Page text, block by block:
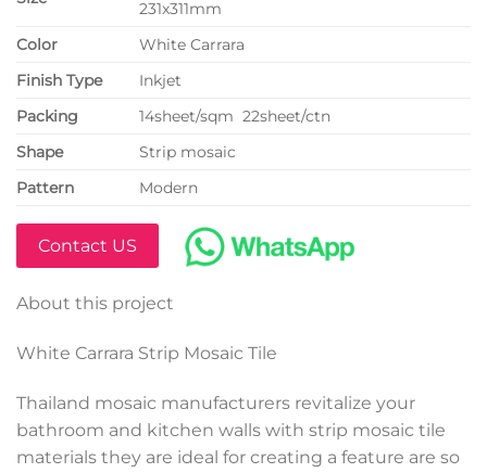
231x311mm
Color
White Carrara
Finish Type
Inkjet
Packing
14sheet/sqm 22sheet/ctn
Shape
Strip mosaic
Pattern
Modern
Contact US
About this project
White Carrara Strip Mosaic Tile
Thailand mosaic manufacturers revitalize your
bathroom and kitchen walls with strip mosaic tile
materials they are ideal for creating a feature are so